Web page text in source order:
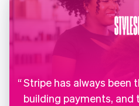
Stripe has always been
building payments, and